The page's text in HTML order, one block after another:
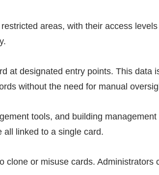
areas, with their access
at designated entry points. This data
without the need for manual
tools, and building
all linked to a single card.
or misuse cards.